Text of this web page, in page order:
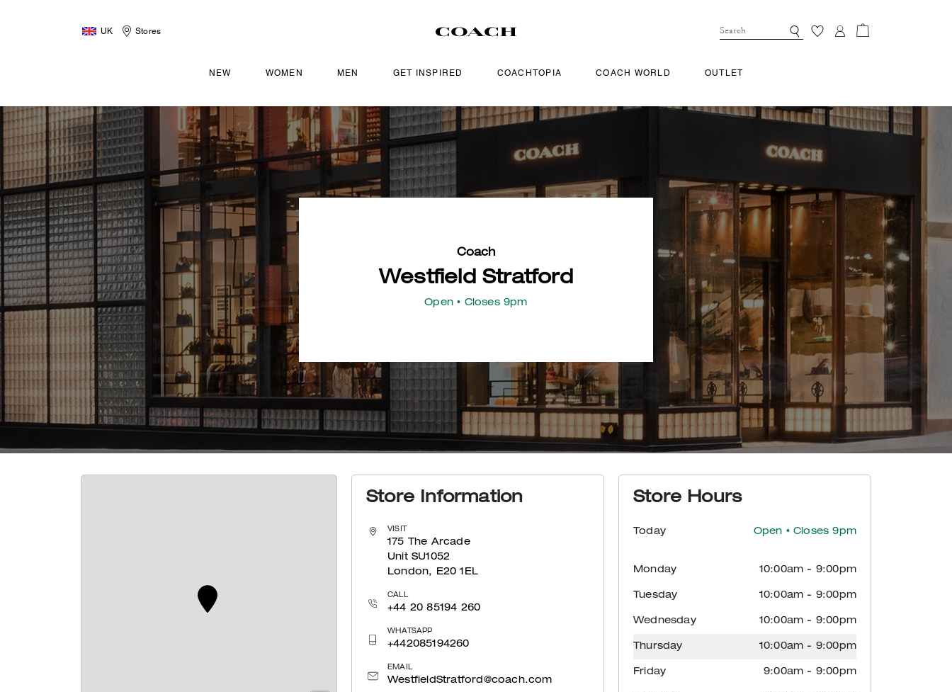
UK Stores
NEW WOMEN MEN GET INSPIRED COACHTOPIA COACH WORLD OUTLET
Coach
Westfield Stratford
Open • Closes 9pm
Store Information
VISIT
175 The Arcade
Unit SU1052
London, E20 1EL
CALL
+44 20 85194 260
WHATSAPP
+442085194260
EMAIL
WestfieldStratford@coach.com
Store Hours
Today Open • Closes 9pm
Monday 10:00am - 9:00pm
Tuesday 10:00am - 9:00pm
Wednesday 10:00am - 9:00pm
Thursday 10:00am - 9:00pm
Friday 9:00am - 9:00pm